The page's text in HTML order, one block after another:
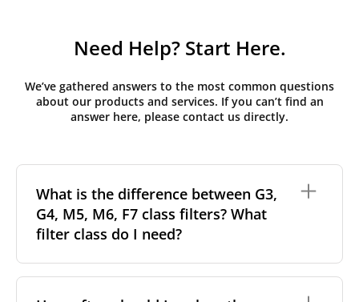
Need Help? Start Here.
We’ve gathered answers to the most common questions
about our products and services. If you can’t find an
answer here, please contact us directly.
What is the difference between G3,
G4, M5, M6, F7 class filters? What
filter class do I need?
particles a filter can capture. In general, the higher